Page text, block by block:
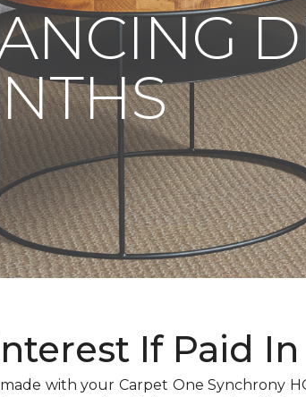
If Paid
with your Carpet One Synchrony